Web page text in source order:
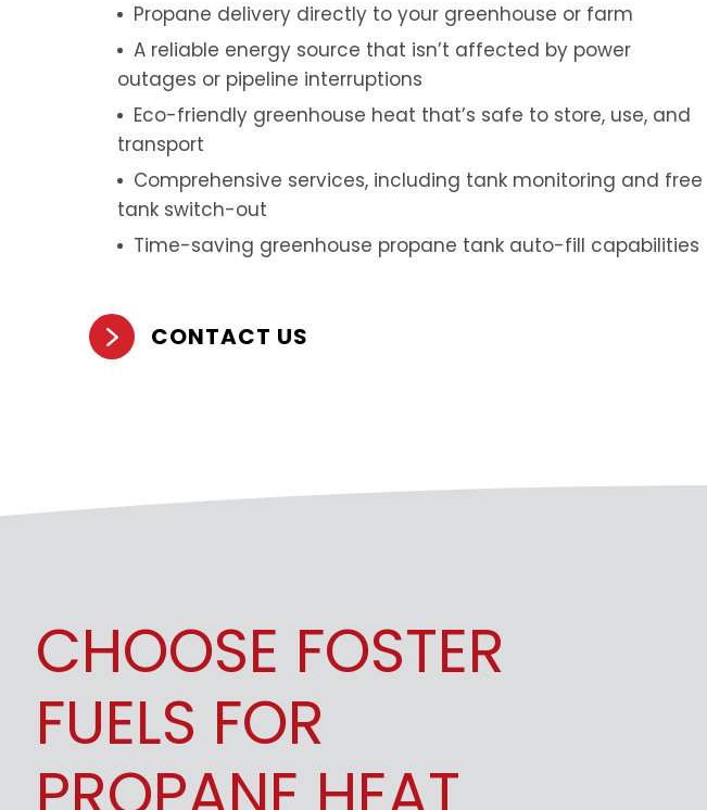
Propane delivery directly to your greenhouse or farm
A reliable energy source that isn’t affected by power
outages or pipeline interruptions
Eco-friendly greenhouse heat that’s safe to store, use, and
transport
Comprehensive services, including tank monitoring and free
tank switch-out
Time-saving greenhouse propane tank auto-fill capabilities
CONTACT US
CHOOSE FOSTER
FUELS FOR